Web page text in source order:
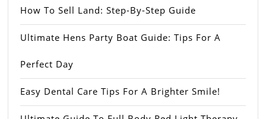
How To Sell Land: Step-By-Step Guide
Ultimate Hens Party Boat Guide: Tips For A
Perfect Day
Easy Dental Care Tips For A Brighter Smile!